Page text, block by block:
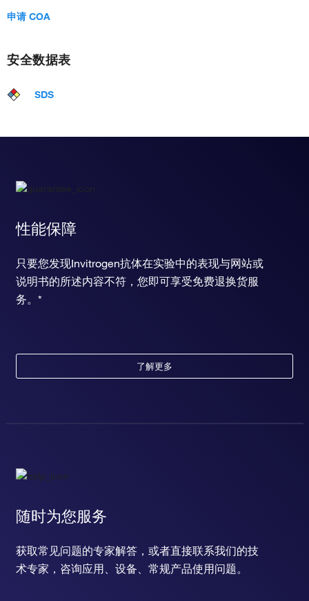
申请 COA
安全数据表
SDS
性能保障
只要您发现Invitrogen抗体在实验中的表现与网站或
说明书的所述内容不符，您即可享受免费退换货服
务。*
了解更多
随时为您服务
获取常见问题的专家解答，或者直接联系我们的技
术专家，咨询应用、设备、常规产品使用问题。